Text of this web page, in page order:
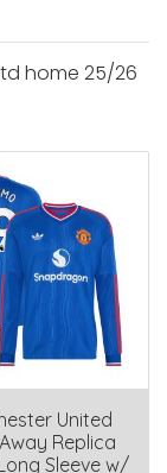
home 25/26
United
Replica
Sleeve w/